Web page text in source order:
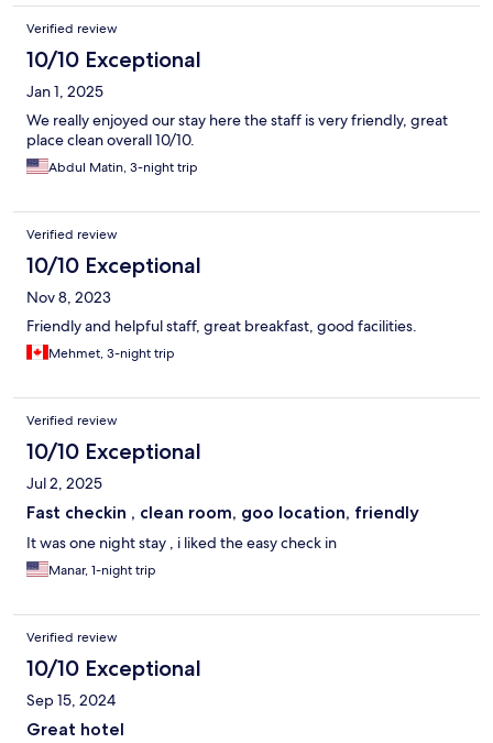
Verified review
10/10 Exceptional
Jan 1, 2025
We really enjoyed our stay here the staff is very friendly, great
place clean overall 10/10.
Abdul Matin, 3-night trip
Verified review
10/10 Exceptional
Nov 8, 2023
Friendly and helpful staff, great breakfast, good facilities.
Mehmet, 3-night trip
Verified review
10/10 Exceptional
Jul 2, 2025
Fast checkin , clean room, goo location, friendly
It was one night stay , i liked the easy check in
Manar, 1-night trip
Verified review
10/10 Exceptional
Sep 15, 2024
Great hotel